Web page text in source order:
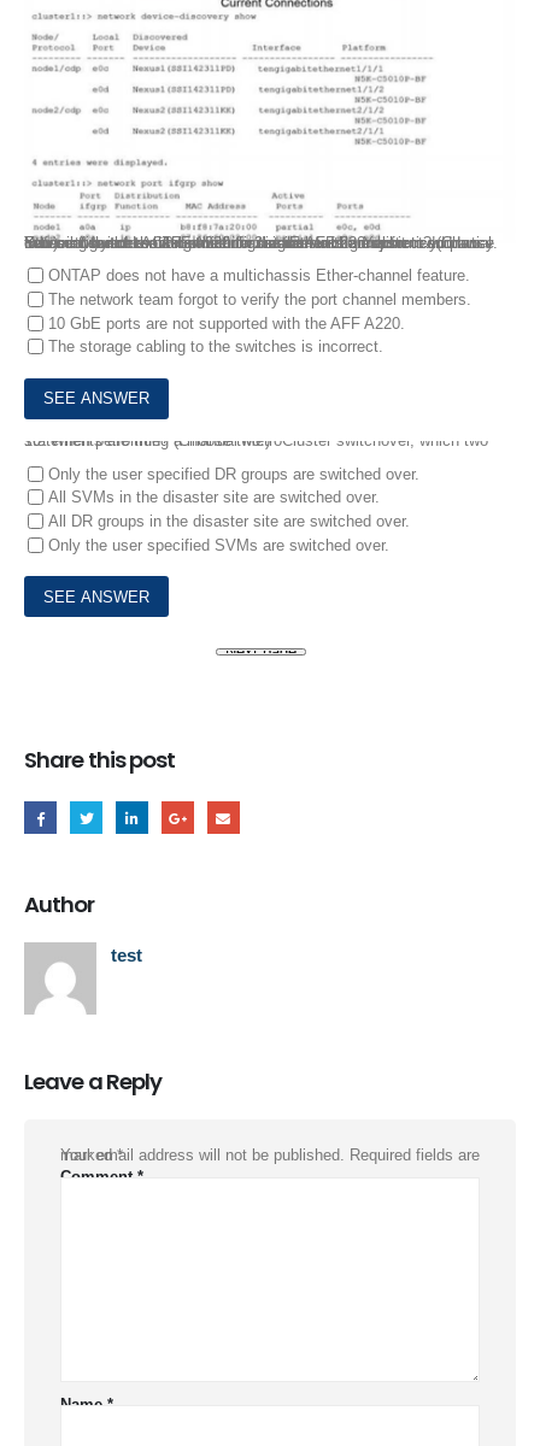
You configured LACP between a 2-node AFF 220 system and two Ethernet switches using multichassis Ether-channel for redundancy. You sent the network connection diagram in the exhibit to your network team to cable and configure the switch. You noticed partial connectivity on the AFF A220 for the interface groups.
Referring to the exhibit, which two statements are correct? (Choose two.)
ONTAP does not have a multichassis Ether-channel feature.
The network team forgot to verify the port channel members.
10 GbE ports are not supported with the AFF A220.
The storage cabling to the switches is incorrect.
10.
When performing a manual MetroCluster switchover, which two statements are true? (Choose two.)
Only the user specified DR groups are switched over.
All SVMs in the disaster site are switched over.
All DR groups in the disaster site are switched over.
Only the user specified SVMs are switched over.
Share this post
Author
test
Leave a Reply
Your email address will not be published.
Required fields are marked*
Comment *
Name *